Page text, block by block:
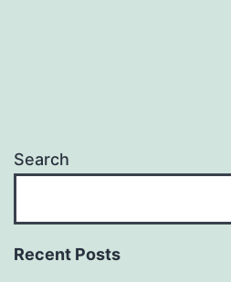
Search
Recent Posts